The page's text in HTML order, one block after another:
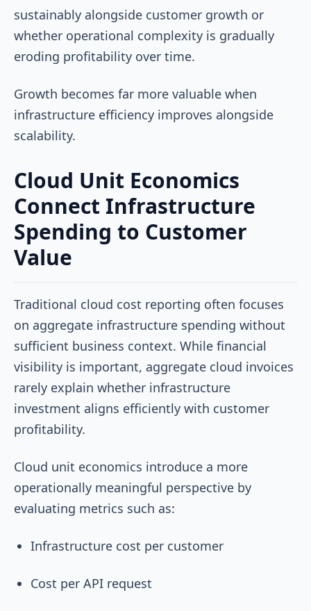
sustainably alongside customer growth or
whether operational complexity is gradually
eroding profitability over time.
Growth becomes far more valuable when
infrastructure efficiency improves alongside
scalability.
Cloud Unit Economics
Connect Infrastructure
Spending to Customer
Value
Traditional cloud cost reporting often focuses
on aggregate infrastructure spending without
sufficient business context. While financial
visibility is important, aggregate cloud invoices
rarely explain whether infrastructure
investment aligns efficiently with customer
profitability.
Cloud unit economics introduce a more
operationally meaningful perspective by
evaluating metrics such as:
Infrastructure cost per customer
Cost per API request